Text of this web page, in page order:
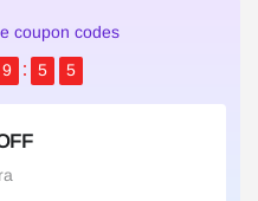
coupon codes
9 5 5